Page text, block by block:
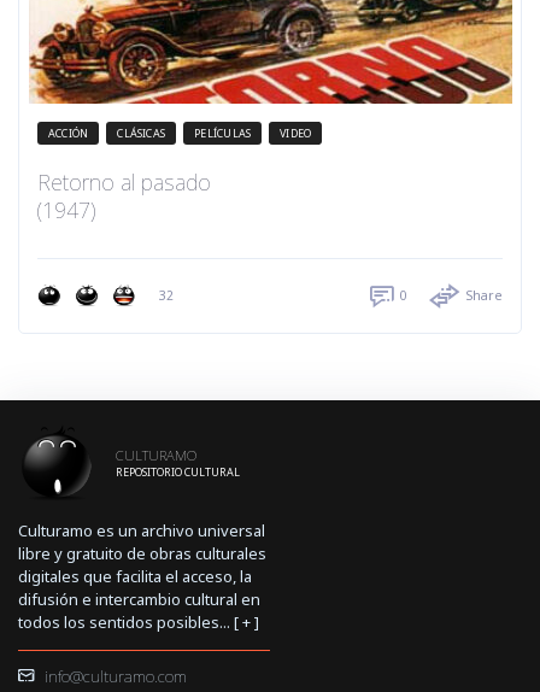
ACCIÓN CLÁSICAS PELÍCULAS VIDEO
Retorno al pasado
(1947)
32 0 Share
CULTURAMO
REPOSITORIO CULTURAL
Culturamo es un archivo universal
libre y gratuito de obras culturales
digitales que facilita el acceso, la
difusión e intercambio cultural en
todos los sentidos posibles... [+]
info@culturamo.com